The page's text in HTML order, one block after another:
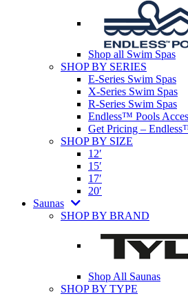
Shop all Swim Spas
SHOP BY SERIES
E-Series Swim Spas
X-Series Swim Spas
R-Series Swim Spas
Endless™ Pools
Get Pricing –
SHOP BY SIZE
12′
15′
17′
20′
Saunas
SHOP BY BRAND
Shop All Saunas
SHOP BY TYPE